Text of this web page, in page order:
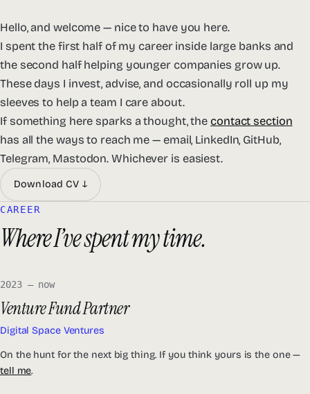
Hello, and welcome — nice to have you here.
I spent the first half of my career inside large banks and
the second half helping younger companies grow up.
These days I invest, advise, and occasionally roll up my
sleeves to help a team I care about.
If something here sparks a thought, thecontact section
has all the ways to reach me — email, LinkedIn, GitHub,
Telegram, Mastodon. Whichever is easiest.
Download CV ↓
CAREER
Where I’ve spent my time.
2023 — now
Venture Fund Partner
Digital Space Ventures
On the hunt for the next big thing. If you think yours is the one —
tell me.